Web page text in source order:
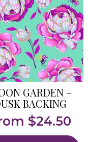
GARDEN –
BACKING
$24.50